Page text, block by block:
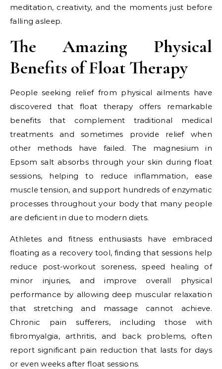
meditation, creativity, and the moments just before
falling asleep.
The Amazing Physical
Benefits of Float Therapy
People seeking relief from physical ailments have
discovered that float therapy offers remarkable
benefits that complement traditional medical
treatments and sometimes provide relief when
other methods have failed. The magnesium in
Epsom salt absorbs through your skin during float
sessions, helping to reduce inflammation, ease
muscle tension, and support hundreds of enzymatic
processes throughout your body that many people
are deficient in due to modern diets.
Athletes and fitness enthusiasts have embraced
floating as a recovery tool, finding that sessions help
reduce post-workout soreness, speed healing of
minor injuries, and improve overall physical
performance by allowing deep muscular relaxation
that stretching and massage cannot achieve.
Chronic pain sufferers, including those with
fibromyalgia, arthritis, and back problems, often
report significant pain reduction that lasts for days
or even weeks after float sessions.